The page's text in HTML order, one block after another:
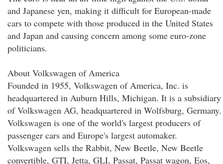
and Japanese yen, making it difficult for European-made
cars to compete with those produced in the United States
and Japan and causing concern among some euro-zone
politicians.
About Volkswagen of America
Founded in 1955, Volkswagen of America, Inc. is
headquartered in Auburn Hills, Michigan. It is a subsidiary
of Volkswagen AG, headquartered in Wolfsburg, Germany.
Volkswagen is one of the world's largest producers of
passenger cars and Europe's largest automaker.
Volkswagen sells the Rabbit, New Beetle, New Beetle
convertible, GTI, Jetta, GLI, Passat, Passat wagon, Eos,